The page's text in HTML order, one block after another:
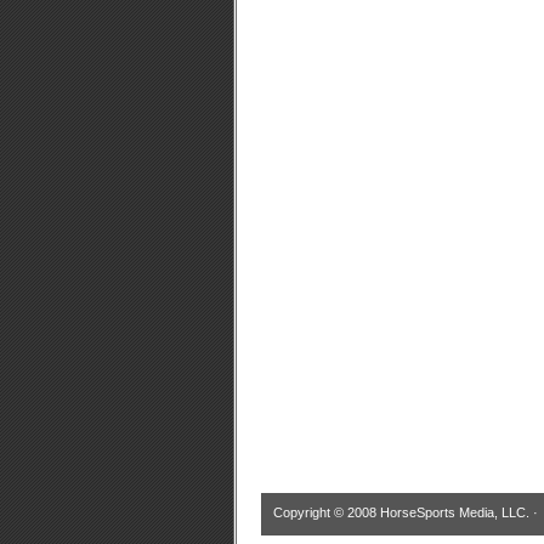
Copyright © 2008 HorseSports Media, LLC. ·